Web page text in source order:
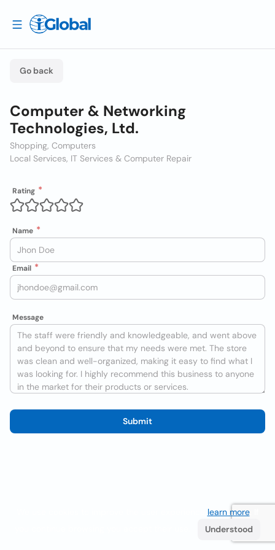
Go back
Computer & Networking
Technologies, Ltd.
Shopping, Computers
Local Services, IT Services & Computer Repair
Rating
Name
Email
Message
Submit
learn more. If
Understood